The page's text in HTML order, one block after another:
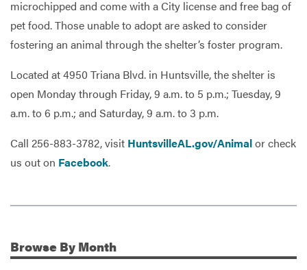
microchipped and come with a City license and free bag of
pet food. Those unable to adopt are asked to consider
fostering an animal through the shelter’s foster program.
Located at 4950 Triana Blvd. in Huntsville, the shelter is
open Monday through Friday, 9 a.m. to 5 p.m.; Tuesday, 9
a.m. to 6 p.m.; and Saturday, 9 a.m. to 3 p.m.
Call 256-883-3782, visit HuntsvilleAL.gov/Animalor check
us out on Facebook.
Additional Information
Browse By Month